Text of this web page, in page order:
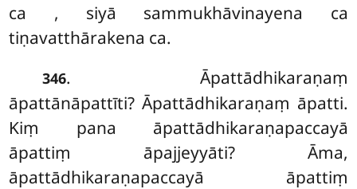
ca , siyā sammukhāvinayena ca
tiṇavatthārakena ca.
346. Āpattādhikaraṇaṃ
āpattānāpattīti? Āpattādhikaraṇaṃ āpatti.
Kiṃ pana āpattādhikaraṇapaccayā
āpattiṃ āpajjeyyāti? Āma,
āpattādhikaraṇapaccayā āpattiṃ